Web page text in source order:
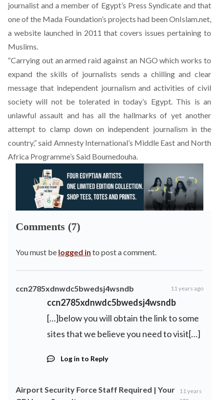
journalist and a member of Egypt’s Press Syndicate and that
one of the Mada Foundation’s projects had been OnIslam.net,
a website launched in 2011 that covers issues pertaining to
Muslims.
“Carrying out an armed raid against an NGO which works to
expand the skills of journalists sends a chilling and clear
message that independent journalism and activities of civil
society will not be tolerated in today’s Egypt. This is an
unlawful assault and has all the hallmarks of yet another
attempt to clamp down on independent journalism in the
country,” said Amnesty International’s Middle East and North
Africa Programme’s Said Boumedouha.
Comments (7)
You must be logged in to post a comment.
ccn2785xdnwdc5bwedsj4wsndb 11 years ago
ccn2785xdnwdc5bwedsj4wsndb
[…]below you will obtain the link to some
sites that we believe you need to visit[…]
Log in to Reply
Airport Security Force Staff Required | Your
11 years